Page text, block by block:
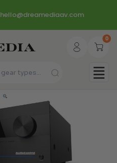
hello@dreamediaav.com
0